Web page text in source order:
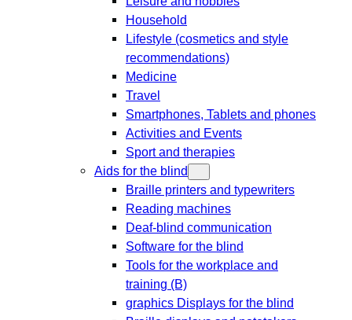
Household
Lifestyle (cosmetics and style
recommendations)
Medicine
Travel
Smartphones, Tablets and phones
Activities and Events
Sport and therapies
Aids for the blind
Braille printers and typewriters
Reading machines
Deaf-blind communication
Software for the blind
Tools for the workplace and
training (B)
graphics Displays for the blind